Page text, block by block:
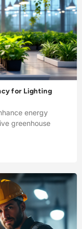
for Lighting
energy
greenhouse